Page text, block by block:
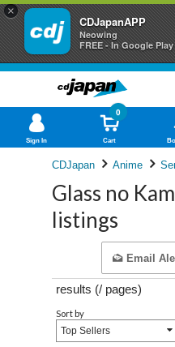
×
CDJapanAPP
Neowing
FREE - In Google Play
Sign In Cart
0
CDJapan Anime
Glass no
listings
Email
results (/ pages)
Sort by
Top Sellers